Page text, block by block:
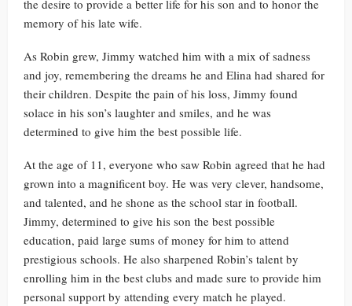
the desire to provide a better life for his son and to honor the
memory of his late wife.
As Robin grew, Jimmy watched him with a mix of sadness
and joy, remembering the dreams he and Elina had shared for
their children. Despite the pain of his loss, Jimmy found
solace in his son’s laughter and smiles, and he was
determined to give him the best possible life.
At the age of 11, everyone who saw Robin agreed that he had
grown into a magnificent boy. He was very clever, handsome,
and talented, and he shone as the school star in football.
Jimmy, determined to give his son the best possible
education, paid large sums of money for him to attend
prestigious schools. He also sharpened Robin’s talent by
enrolling him in the best clubs and made sure to provide him
personal support by attending every match he played.